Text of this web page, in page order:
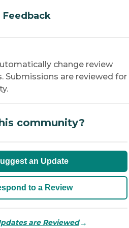
Feedback
change review
Submissions are reviewed for
community?
an Update
to a Review
are Reviewed→